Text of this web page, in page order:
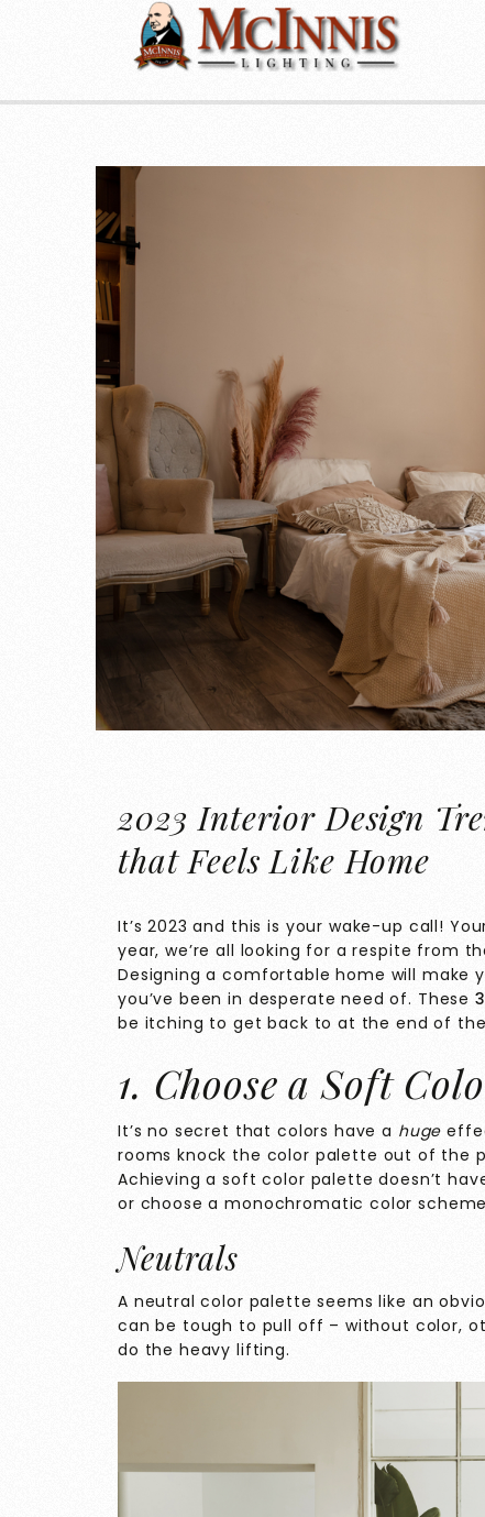
2023 Interior Design
that Feels Like Home
It’s 2023 and this is your wake-up call!
year, we’re all looking for a respite from
Designing a comfortable home will make
you’ve been in desperate need of. These
be itching to get back to at the end of
1. Choose a Soft
It’s no secret that colors have a huge
rooms knock the color palette out of the
Achieving a soft color palette doesn’t
or choose a monochromatic color
Neutrals
A neutral color palette seems like an
can be tough to pull off – without color,
do the heavy lifting.